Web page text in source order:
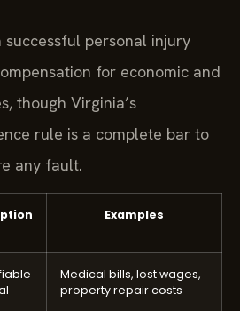
successful personal injury
for economic and
though Virginia’s
rule is a complete bar to
any fault.
Examples
Medical bills, lost wages,
property repair costs